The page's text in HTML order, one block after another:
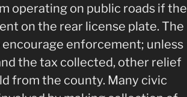
operating on public roads if the
on the rear license plate. The
encourage enforcement; unless
the tax collected, other relief
from the county. Many civic